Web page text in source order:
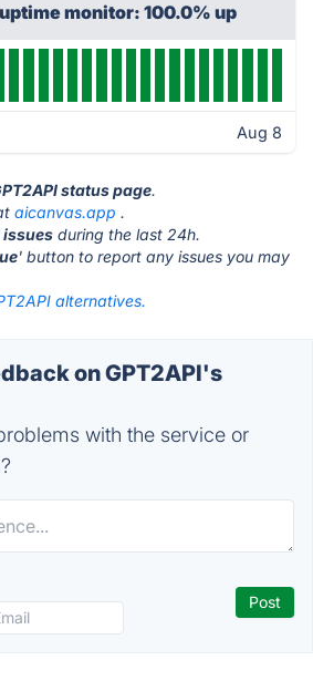
monitor: 100.0% up
Aug 8
status page.
aicanvas.app .
issues during the last 24h.
' button to report any issues you may
alternatives.
on GPT2API's
with the service or